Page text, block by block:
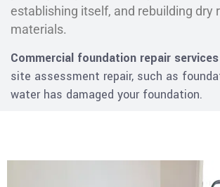
establishing itself, and rebuilding dry
materials.
Commercial foundation repair services
site assessment repair, such as
water has damaged your foundation.